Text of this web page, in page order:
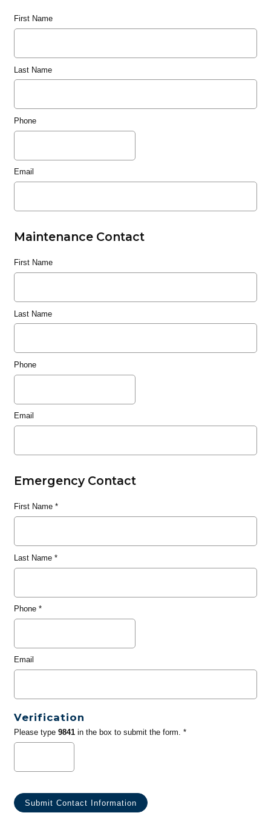
First Name
Last Name
Phone
Email
Maintenance Contact
First Name
Last Name
Phone
Email
Emergency Contact
First Name*
Last Name*
Phone*
Email
Verification
Please type 9841in the box to submit the form. *